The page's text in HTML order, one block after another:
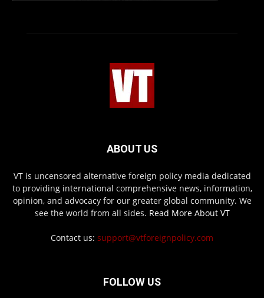
ABOUT US
VT is uncensored alternative foreign policy media dedicated
to providing international comprehensive news, information,
opinion, and advocacy for our greater global community. We
see the world from all sides. Read More About VT
Contact us: support@vtforeignpolicy.com
FOLLOW US